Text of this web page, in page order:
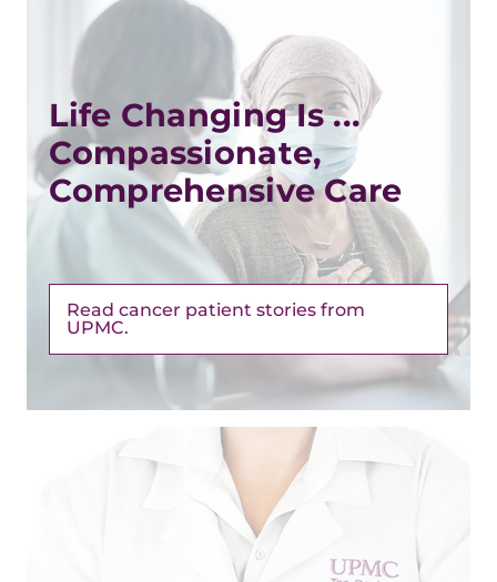
Life Changing Is ...
Compassionate,
Comprehensive Care
Read cancer patient stories from
UPMC.